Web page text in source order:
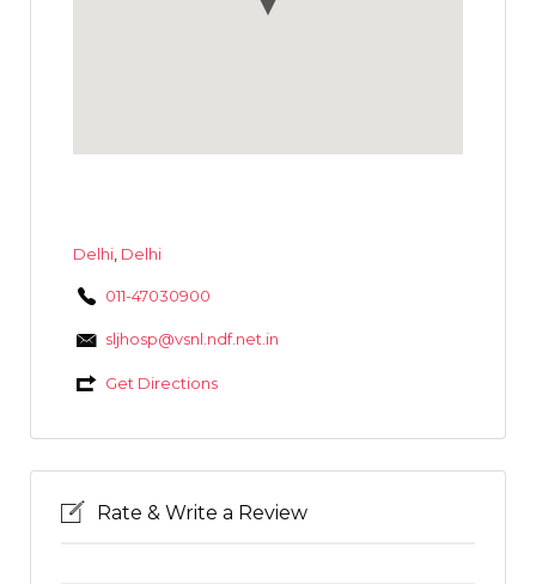
Delhi, Delhi
011-47030900
sljhosp@vsnl.ndf.net.in
Get Directions
Rate & Write a Review